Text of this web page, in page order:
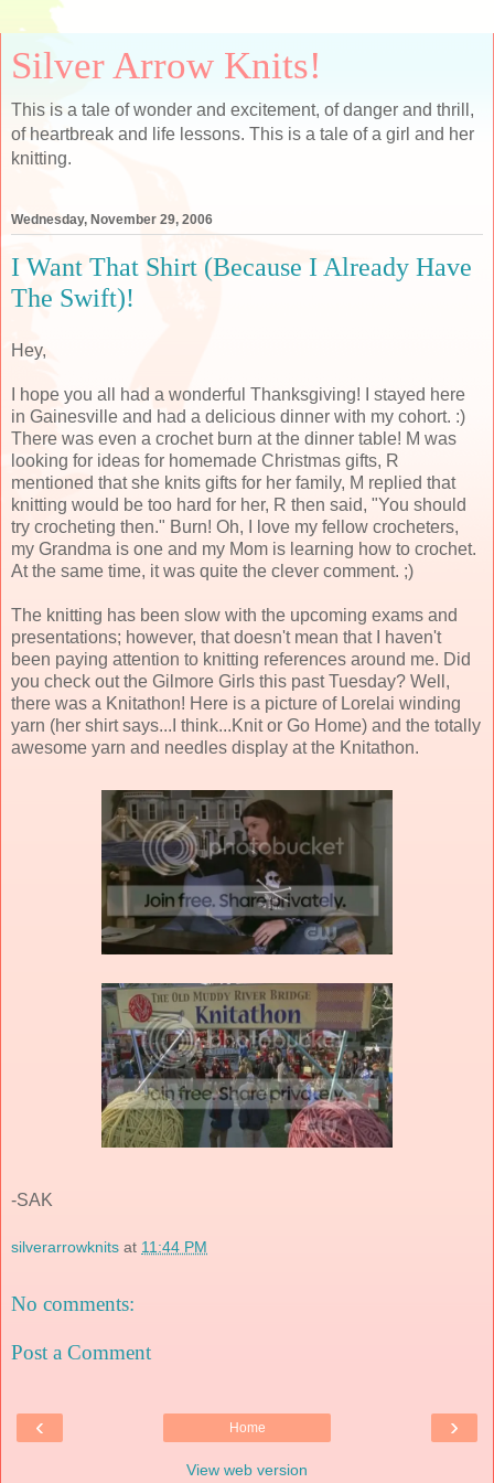
Silver Arrow Knits!
This is a tale of wonder and excitement, of danger and thrill,
of heartbreak and life lessons. This is a tale of a girl and her
knitting.
Wednesday, November 29, 2006
I Want That Shirt (Because I Already Have
The Swift)!
Hey,
I hope you all had a wonderful Thanksgiving! I stayed here
in Gainesville and had a delicious dinner with my cohort. :)
There was even a crochet burn at the dinner table! M was
looking for ideas for homemade Christmas gifts, R
mentioned that she knits gifts for her family, M replied that
knitting would be too hard for her, R then said, "You should
try crocheting then." Burn! Oh, I love my fellow crocheters,
my Grandma is one and my Mom is learning how to crochet.
At the same time, it was quite the clever comment. ;)
The knitting has been slow with the upcoming exams and
presentations; however, that doesn't mean that I haven't
been paying attention to knitting references around me. Did
you check out the Gilmore Girls this past Tuesday? Well,
there was a Knitathon! Here is a picture of Lorelai winding
yarn (her shirt says...I think...Knit or Go Home) and the totally
awesome yarn and needles display at the Knitathon.
-SAK
silverarrowknits at 11:44 PM
No comments:
Post a Comment
‹ ›
Home
View web version